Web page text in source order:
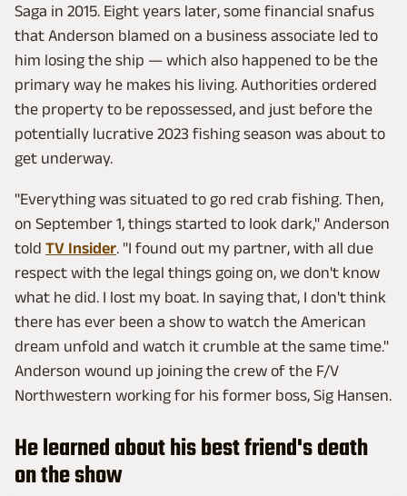
Saga in 2015. Eight years later, some financial snafus
that Anderson blamed on a business associate led to
him losing the ship — which also happened to be the
primary way he makes his living. Authorities ordered
the property to be repossessed, and just before the
potentially lucrative 2023 fishing season was about to
get underway.
"Everything was situated to go red crab fishing. Then,
on September 1, things started to look dark," Anderson
told TV Insider. "I found out my partner, with all due
respect with the legal things going on, we don't know
what he did. I lost my boat. In saying that, I don't think
there has ever been a show to watch the American
dream unfold and watch it crumble at the same time."
Anderson wound up joining the crew of the F/V
Northwestern working for his former boss, Sig Hansen.
He learned about his best friend's death
on the show